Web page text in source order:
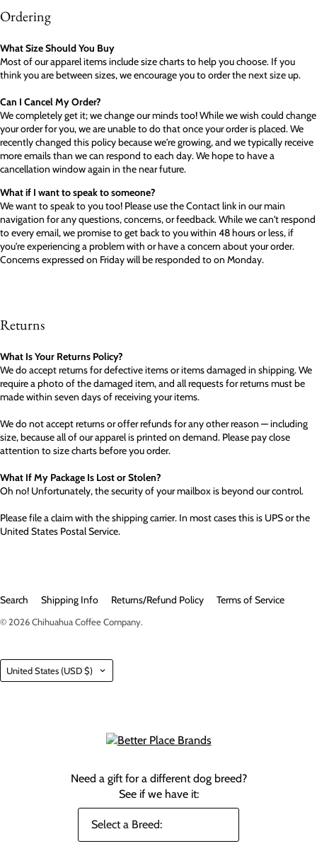
Ordering
What Size Should You Buy
Most of our apparel items include size charts to help you choose. If you
think you are between sizes, we encourage you to order the next size up.
Can I Cancel My Order?
We completely get it; we change our minds too! While we wish could change
your order for you, we are unable to do that once your order is placed. We
recently changed this policy because we're growing, and we typically receive
more emails than we can respond to each day. We hope to have a
cancellation window again in the near future.
What if I want to speak to someone?
We want to speak to you too! Please use the Contact link in our main
navigation for any questions, concerns, or feedback. While we can't respond
to every email, we promise to get back to you within 48 hours or less, if
you're experiencing a problem with or have a concern about your order.
Concerns expressed on Friday will be responded to on Monday.
Returns
What Is Your Returns Policy?
We do accept returns for defective items or items damaged in shipping. We
require a photo of the damaged item, and all requests for returns must be
made within seven days of receiving your items.
We do not accept returns or offer refunds for any other reason — including
size, because all of our apparel is printed on demand. Please pay close
attention to size charts before you order.
What If My Package Is Lost or Stolen?
Oh no! Unfortunately, the security of your mailbox is beyond our control.
Please file a claim with the shipping carrier. In most cases this is UPS or the
United States Postal Service.
Search Shipping Info Returns/Refund Policy Terms of Service
© 2026Chihuahua Coffee Company.
Country
United States (USD $)
Need a gift for a different dog breed?
See if we have it: